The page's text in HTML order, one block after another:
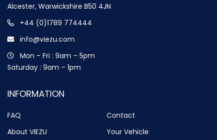
Alcester, Warwickshire B50 4JN
+44 (0)1789 774444
info@viezu.com
Mon – Fri : 9am – 5pm
Saturday : 9am – 1pm
INFORMATION
FAQ
Contact
About VIEZU
Your Vehicle